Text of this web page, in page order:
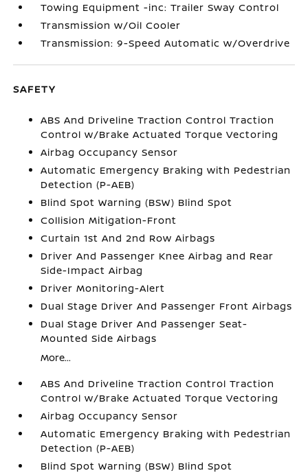
Towing Equipment -inc: Trailer Sway Control
Transmission w/Oil Cooler
Transmission: 9-Speed Automatic w/Overdrive
SAFETY
ABS And Driveline Traction Control Traction
Control w/Brake Actuated Torque Vectoring
Airbag Occupancy Sensor
Automatic Emergency Braking with Pedestrian
Detection (P-AEB)
Blind Spot Warning (BSW) Blind Spot
Collision Mitigation-Front
Curtain 1st And 2nd Row Airbags
Driver And Passenger Knee Airbag and Rear
Side-Impact Airbag
Driver Monitoring-Alert
Dual Stage Driver And Passenger Front Airbags
Dual Stage Driver And Passenger Seat-
Mounted Side Airbags
More...
ABS And Driveline Traction Control Traction
Control w/Brake Actuated Torque Vectoring
Airbag Occupancy Sensor
Automatic Emergency Braking with Pedestrian
Detection (P-AEB)
Blind Spot Warning (BSW) Blind Spot